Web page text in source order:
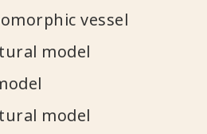
vessel
model
model